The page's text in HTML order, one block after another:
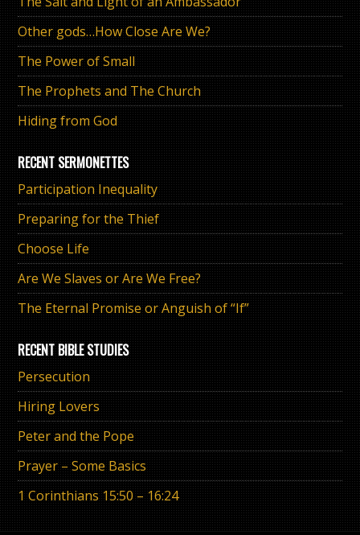
Other gods…How Close Are We?
The Power of Small
The Prophets and The Church
Hiding from God
RECENT SERMONETTES
Participation Inequality
Preparing for the Thief
Choose Life
Are We Slaves or Are We Free?
The Eternal Promise or Anguish of “If”
RECENT BIBLE STUDIES
Persecution
Hiring Lovers
Peter and the Pope
Prayer – Some Basics
1 Corinthians 15:50 – 16:24